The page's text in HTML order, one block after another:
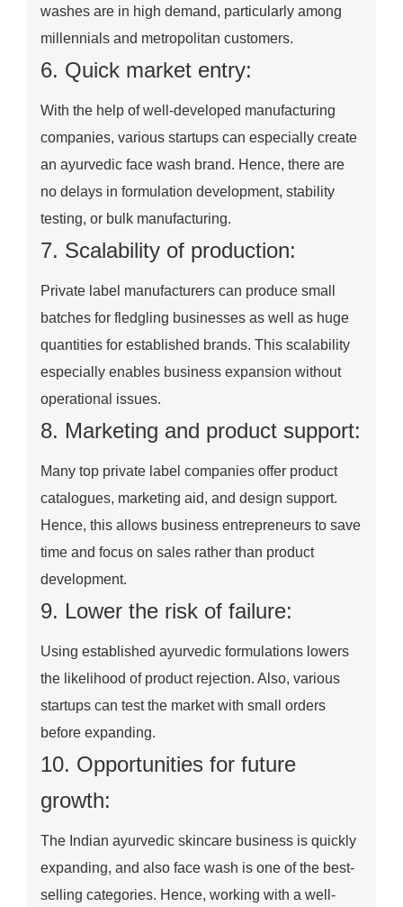
washes are in high demand, particularly among
millennials and metropolitan customers.
6. Quick market entry:
With the help of well-developed manufacturing
companies, various startups can especially create
an ayurvedic face wash brand. Hence, there are
no delays in formulation development, stability
testing, or bulk manufacturing.
7. Scalability of production:
Private label manufacturers can produce small
batches for fledgling businesses as well as huge
quantities for established brands. This scalability
especially enables business expansion without
operational issues.
8. Marketing and product support:
Many top private label companies offer product
catalogues, marketing aid, and design support.
Hence, this allows business entrepreneurs to save
time and focus on sales rather than product
development.
9. Lower the risk of failure:
Using established ayurvedic formulations lowers
the likelihood of product rejection. Also, various
startups can test the market with small orders
before expanding.
10. Opportunities for future
growth:
The Indian ayurvedic skincare business is quickly
expanding, and also face wash is one of the best-
selling categories. Hence, working with a well-